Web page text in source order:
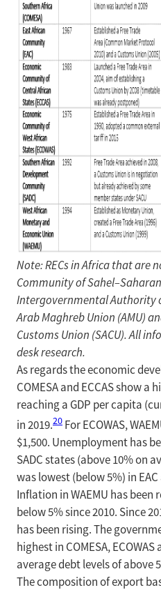
Note: RECs in Africa that are
Community of
Intergovernmental Authority
Arab Maghreb Union (AMU)
Customs Union (SACU). All
desk research.
As regards the economic
COMESA and ECCAS show
reaching a GDP per capita
in 2019.20 For ECOWAS,
$1,500. Unemployment has
SADC states (above 10% on
was lowest (below 5%) in
Inflation in WAEMU has
below 5% since 2010. Since
has been rising. The
highest in COMESA,
average debt levels of above
The composition of export